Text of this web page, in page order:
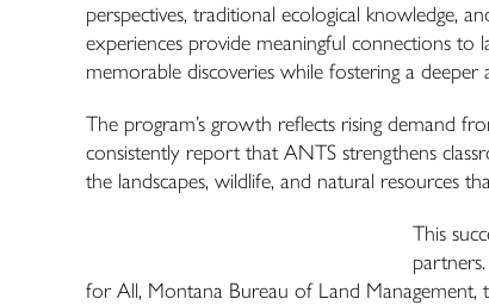
perspectives, traditional ecological knowledge,
experiences provide meaningful connections to
memorable discoveries while fostering a
The program’s growth reflects rising demand
consistently report thatANTS strengthens
the landscapes, wildlife, and natural resources
This
for All, Montana Bureau of Land Management,